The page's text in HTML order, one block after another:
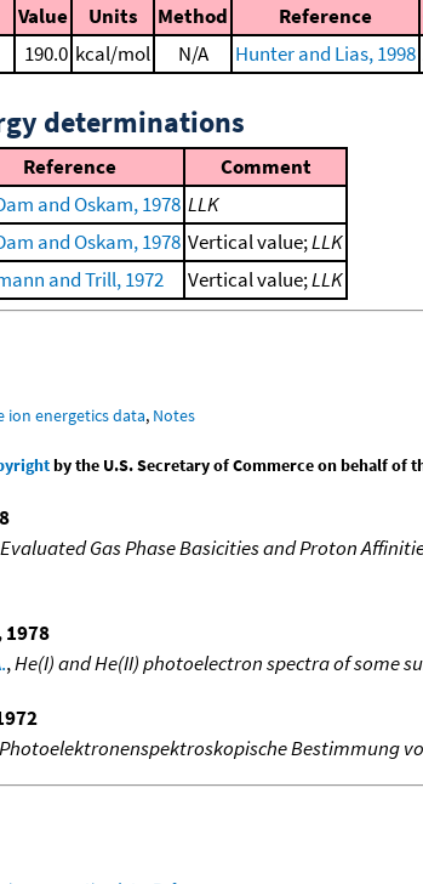
Value Units Method Reference
190.0 kcal/mol N/A Hunter and Lias, 1998
determinations
Reference
Comment
and Oskam, 1978 LLK
and Oskam, 1978 Vertical value;LLK
and Trill, 1972 Vertical value;LLK
ion energetics data, Notes
by the U.S. Secretary of Commerce on behalf of
Evaluated Gas Phase Basicities and Proton
1978
,He(I) and He(II) photoelectron spectra of some
Photoelektronenspektroskopische Bestimmung